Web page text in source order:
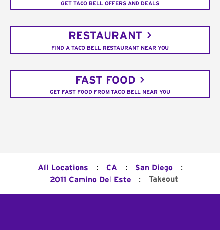
GET TACO BELL OFFERS AND DEALS
RESTAURANT
FIND A TACO BELL RESTAURANT NEAR YOU
FAST FOOD
GET FAST FOOD FROM TACO BELL NEAR YOU
All Locations : CA : San Diego :
2011 Camino Del Este : Takeout